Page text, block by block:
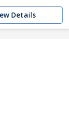
Details